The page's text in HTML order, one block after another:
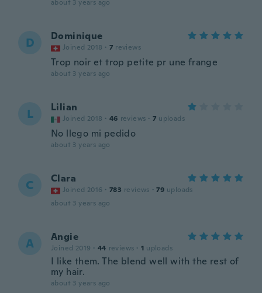
about 3 years ago
D Dominique
Joined 2018 · 7 reviews
Trop noir et trop petite pr une frange
about 3 years ago
L Lilian
Joined 2018 · 46 reviews · 7 uploads
No llego mi pedido
about 3 years ago
C Clara
Joined 2016 · 783 reviews · 79 uploads
about 3 years ago
A Angie
Joined 2019 · 44 reviews · 1 uploads
I like them. The blend well with the rest of
my hair.
about 3 years ago